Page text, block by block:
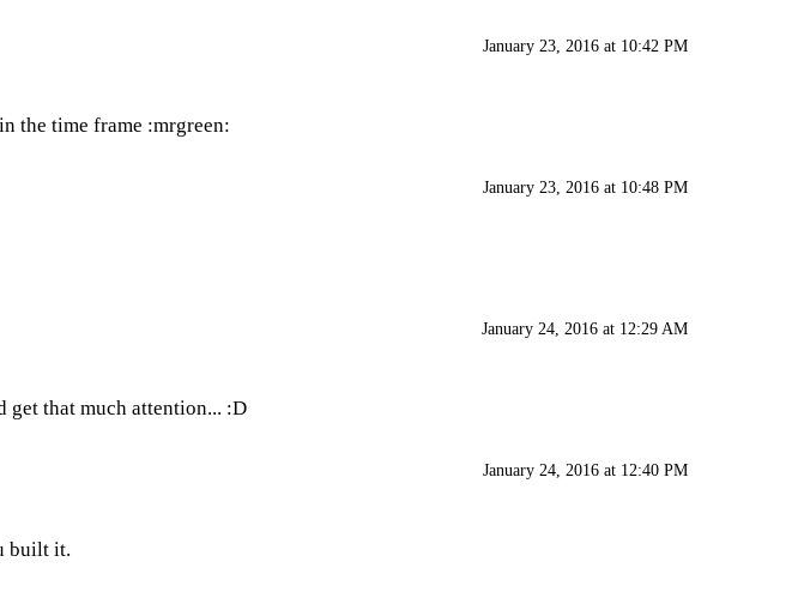
January 23, 2016 at 10:42 PM
the time frame :mrgreen:
January 23, 2016 at 10:48 PM
January 24, 2016 at 12:29 AM
that much attention... :D
January 24, 2016 at 12:40 PM
built it.